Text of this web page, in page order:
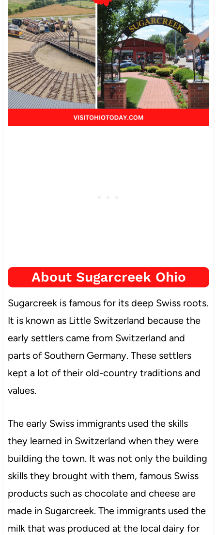
About Sugarcreek Ohio
Sugarcreek is famous for its deep Swiss roots.
It is known as Little Switzerland because the
early settlers came from Switzerland and
parts of Southern Germany. These settlers
kept a lot of their old-country traditions and
values.
The early Swiss immigrants used the skills
they learned in Switzerland when they were
building the town. It was not only the building
skills they brought with them, famous Swiss
products such as chocolate and cheese are
made in Sugarcreek. The immigrants used the
milk that was produced at the local dairy for